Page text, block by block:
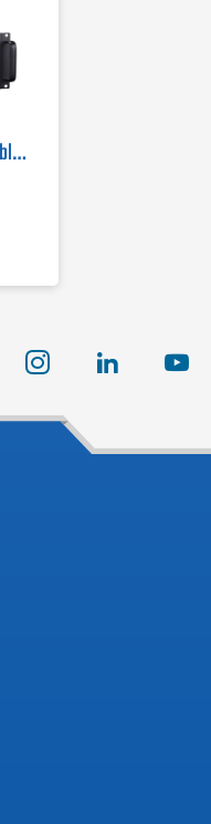
B&K Precision 8622 Programmable DC Electronic Load 110/220V, 50/60Hz
instagram linkedin